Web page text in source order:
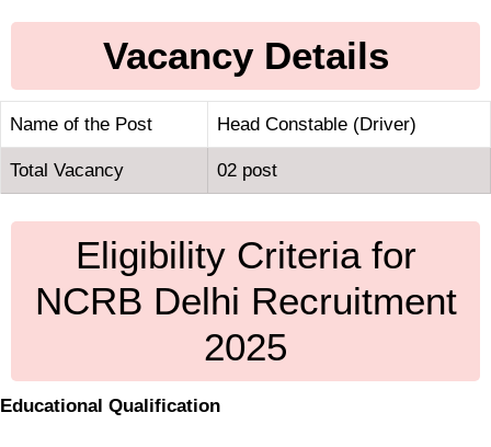
Vacancy Details
Name of the Post Head Constable (Driver)
Total Vacancy 02 post
Eligibility Criteria for
NCRB Delhi Recruitment
2025
Educational Qualification